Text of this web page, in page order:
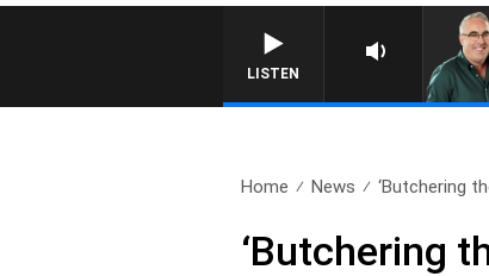
LISTEN
Home News ‘Butchering
‘Butchering